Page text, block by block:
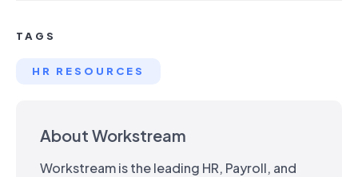
TAGS
HR RESOURCES
About Workstream
Workstream is the leading HR, Payroll, and